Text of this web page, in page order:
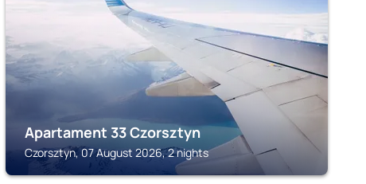
Apartament 33 Czorsztyn
Czorsztyn, 07 August 2026, 2 nights